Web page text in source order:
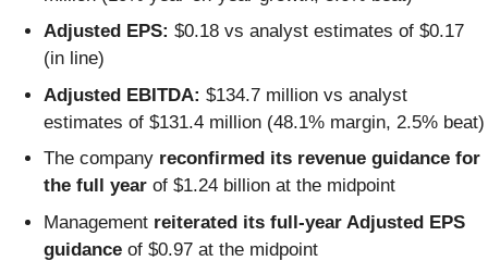
Adjusted EPS: $0.18 vs analyst estimates of $0.17
(in line)
Adjusted EBITDA: $134.7 million vs analyst
estimates of $131.4 million (48.1% margin, 2.5% beat)
The company reconfirmed its revenue guidance for
the full year of $1.24 billion at the midpoint
Management reiterated its full-year Adjusted EPS
guidance of $0.97 at the midpoint